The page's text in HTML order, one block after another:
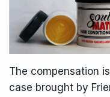
The compensation
case brought by